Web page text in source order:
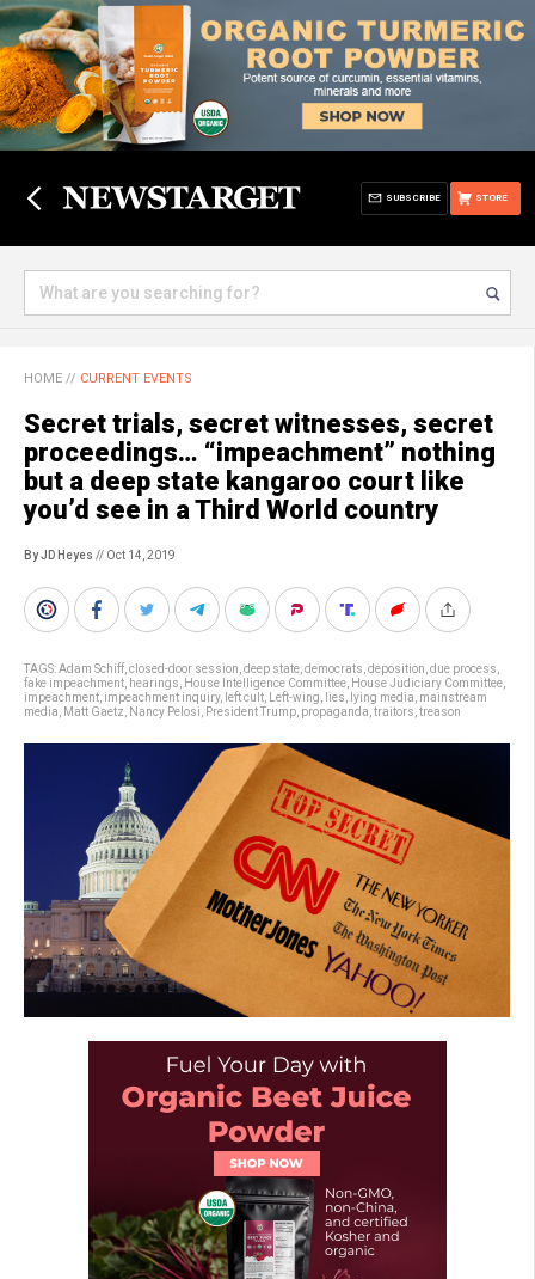
STORE
SUBSCRIBE
HOME // CURRENT EVENTS
Secret trials, secret witnesses, secret
proceedings… “impeachment” nothing
but a deep state kangaroo court like
you’d see in a Third World country
By JD Heyes // Oct 14, 2019
TAGS:Adam Schiff closed-door session deep state democrats deposition due process
fake impeachment hearings House Intelligence Committee House Judiciary Committee
impeachment impeachment inquiry, left cult Left-wing lies lying media mainstream
media
Matt Gaetz Nancy Pelosi President Trump propaganda traitors treason